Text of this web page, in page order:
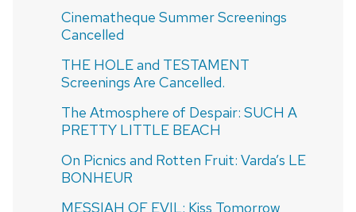
Cinematheque Summer Screenings
Cancelled
THE HOLE and TESTAMENT
Screenings Are Cancelled.
The Atmosphere of Despair: SUCH A
PRETTY LITTLE BEACH
On Picnics and Rotten Fruit: Varda’s LE
BONHEUR
MESSIAH OF EVIL: Kiss Tomorrow